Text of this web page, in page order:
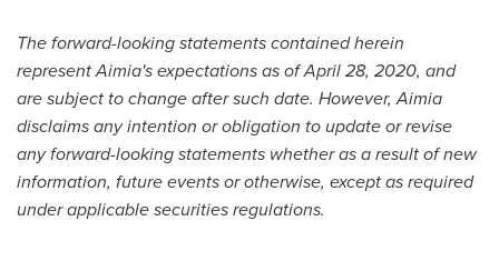
The forward-looking statements contained herein
represent Aimia's expectations as ofApril 28, 2020, and
are subject to change after such date. However, Aimia
disclaims any intention or obligation to update or revise
any forward-looking statements whether as a result of new
information, future events or otherwise, except as required
under applicable securities regulations.